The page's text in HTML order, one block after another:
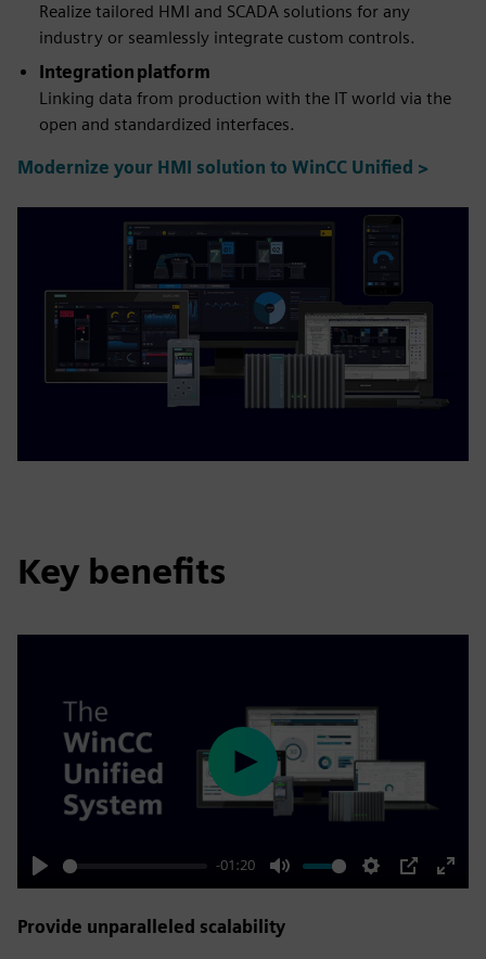
Realize tailored HMI and SCADA solutions for any
industry or seamlessly integrate custom controls.
Integration platform
Linking data from production with the IT world via the
open and standardized interfaces.
Modernize your HMI solution to WinCC Unified >
Key benefits
Play
-01:20
Mute Settings
PIP
Enter
Play
Provide unparalleled scalability